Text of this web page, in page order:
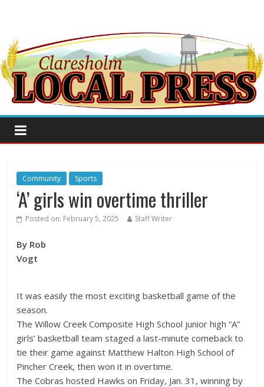
Community Sports
‘A’ girls win overtime thriller
Posted on: February 5, 2025 Staff Writer
By Rob
Vogt
It was easily the most exciting basketball game of the
season.
The Willow Creek Composite High School junior high “A”
girls’ basketball team staged a last-minute comeback to
tie their game against Matthew Halton High School of
Pincher Creek, then won it in overtime.
The Cobras hosted Hawks on Friday, Jan. 31, winning by